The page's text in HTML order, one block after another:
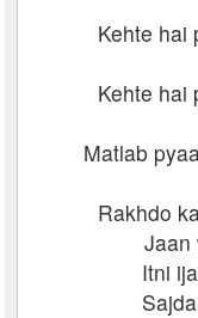
Kehte hai
Kehte hai
Matlab
Rakhdo
Jaan
Itni